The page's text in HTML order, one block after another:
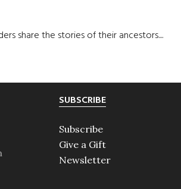
share the stories of their ancestors....
SUBSCRIBE
Subscribe
Give a Gift
Newsletter